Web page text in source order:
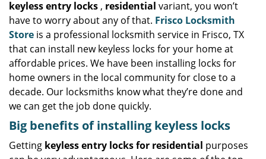
keyless entry locks , residential variant, you won’t
have to worry about any of that. Frisco Locksmith
Store is a professional locksmith service in Frisco, TX
that can install new keyless locks for your home at
affordable prices. We have been installing locks for
home owners in the local community for close to a
decade. Our locksmiths know what they’re done and
we can get the job done quickly.
Big benefits of installing keyless locks
Getting keyless entry locks for residential purposes